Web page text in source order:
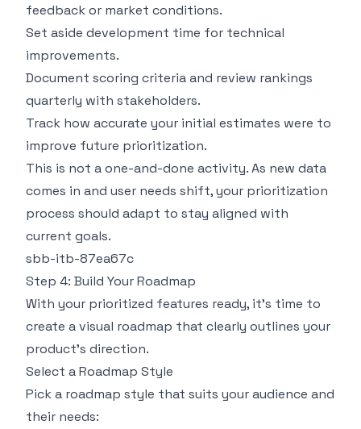
feedback or market conditions.
Set aside development time for technical
improvements.
Document scoring criteria and review rankings
quarterly with stakeholders.
Track how accurate your initial estimates were to
improve future prioritization.
This is not a one-and-done activity. As new data
comes in and user needs shift, your prioritization
process should adapt to stay aligned with
current goals.
sbb-itb-87ea67c
Step 4: Build Your Roadmap
With your prioritized features ready, it's time to
create a visual roadmap that clearly outlines your
product's direction.
Select a Roadmap Style
Pick a roadmap style that suits your audience and
their needs: